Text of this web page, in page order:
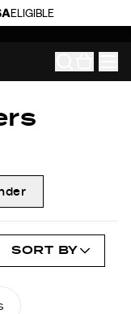
ELIGIBLE
SORT BY